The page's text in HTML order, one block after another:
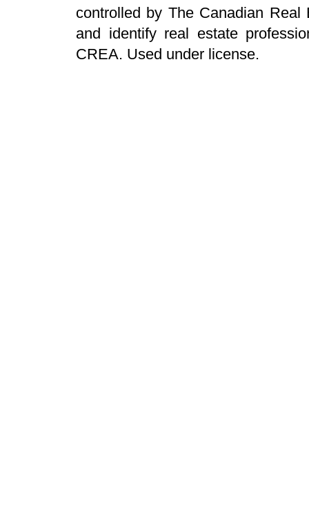
controlled by The Canadian Real
and identify real estate
CREA. Used under license.